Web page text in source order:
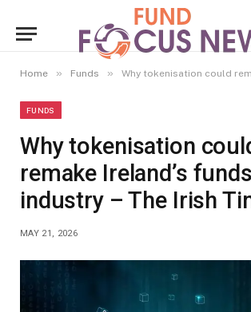
Home » Funds » Why tokenisation could remake Ireland’s
FUNDS
Why tokenisation
remake Ireland’s funds
industry – The Irish
MAY 21, 2026